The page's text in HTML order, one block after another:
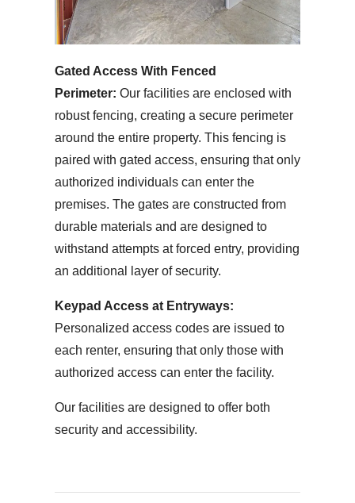
Gated Access With Fenced
Perimeter: Our facilities are enclosed with
robust fencing, creating a secure perimeter
around the entire property. This fencing is
paired with gated access, ensuring that only
authorized individuals can enter the
premises. The gates are constructed from
durable materials and are designed to
withstand attempts at forced entry, providing
an additional layer of security.
Keypad Access at Entryways:
Personalized access codes are issued to
each renter, ensuring that only those with
authorized access can enter the facility.
Our facilities are designed to offer both
security and accessibility.